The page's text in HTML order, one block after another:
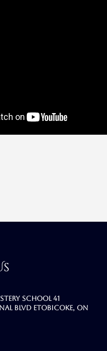
School 41
Blvd Etobicoke, ON